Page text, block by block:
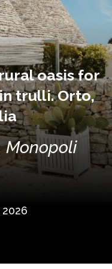
oasis for
trulli. Orto,
Monopoli